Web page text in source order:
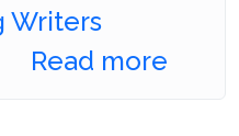
Writers
Read more